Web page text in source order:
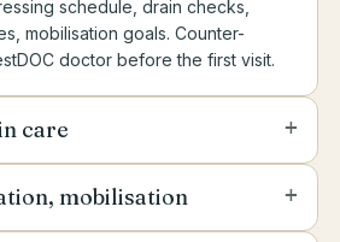
schedule, drain checks,
mobilisation goals. Counter-
doctor before the first visit.
care +
and swelling assessed
photos. The nurse is trained on
mobilisation +